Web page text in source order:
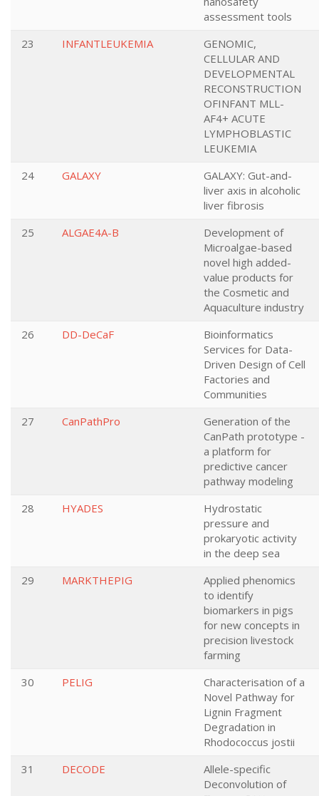
assessment tools
23
INFANTLEUKEMIA
GENOMIC,
CELLULAR AND
DEVELOPMENTAL
RECONSTRUCTION
OFINFANT MLL-
AF4+ ACUTE
LYMPHOBLASTIC
LEUKEMIA
24
GALAXY
GALAXY: Gut-and-
liver axis in alcoholic
liver fibrosis
25
ALGAE4A-B
Development of
Microalgae-based
novel high added-
value products for
the Cosmetic and
Aquaculture industry
26
DD-DeCaF
Bioinformatics
Services for Data-
Driven Design of Cell
Factories and
Communities
27
CanPathPro
Generation of the
CanPath prototype -
a platform for
predictive cancer
pathway modeling
28
HYADES
Hydrostatic
pressure and
prokaryotic activity
in the deep sea
29
MARKTHEPIG
Applied phenomics
to identify
biomarkers in pigs
for new concepts in
precision livestock
farming
30
PELIG
Characterisation of a
Novel Pathway for
Lignin Fragment
Degradation in
Rhodococcus jostii
31
DECODE
Allele-specific
Deconvolution of